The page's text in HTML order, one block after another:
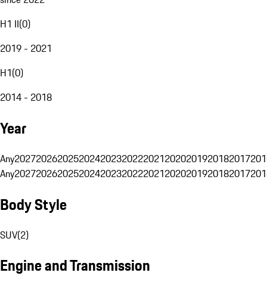
H1 II(0)
2019 - 2021
H1(0)
2014 - 2018
Year
Any20272026202520242023202220212020201920182017
Any20272026202520242023202220212020201920182017
Body Style
SUV(2)
Engine and Transmission